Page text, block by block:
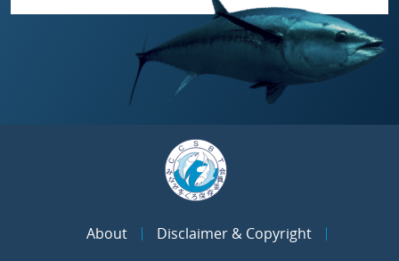
About
Disclaimer & Copyright